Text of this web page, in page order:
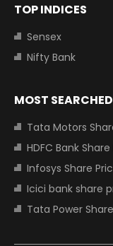
TOP INDICES
Sensex
Nifty Bank
MOST
Tata Motors Share
HDFC Bank
Infosys Share
Icici bank share
Tata Power